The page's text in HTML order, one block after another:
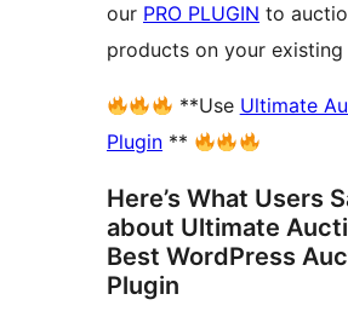
our PRO PLUGIN to
products on your existing
**Use Ultimate
Plugin **
Here’s What Users
about Ultimate
Best WordPress
Plugin